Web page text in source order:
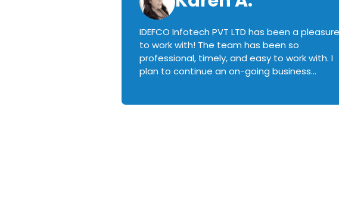
IDEFCO Infotech PVT LTD has been a pleasure
to work with! The team has been so
professional, timely, and easy to work with. I
plan to continue an on-going business